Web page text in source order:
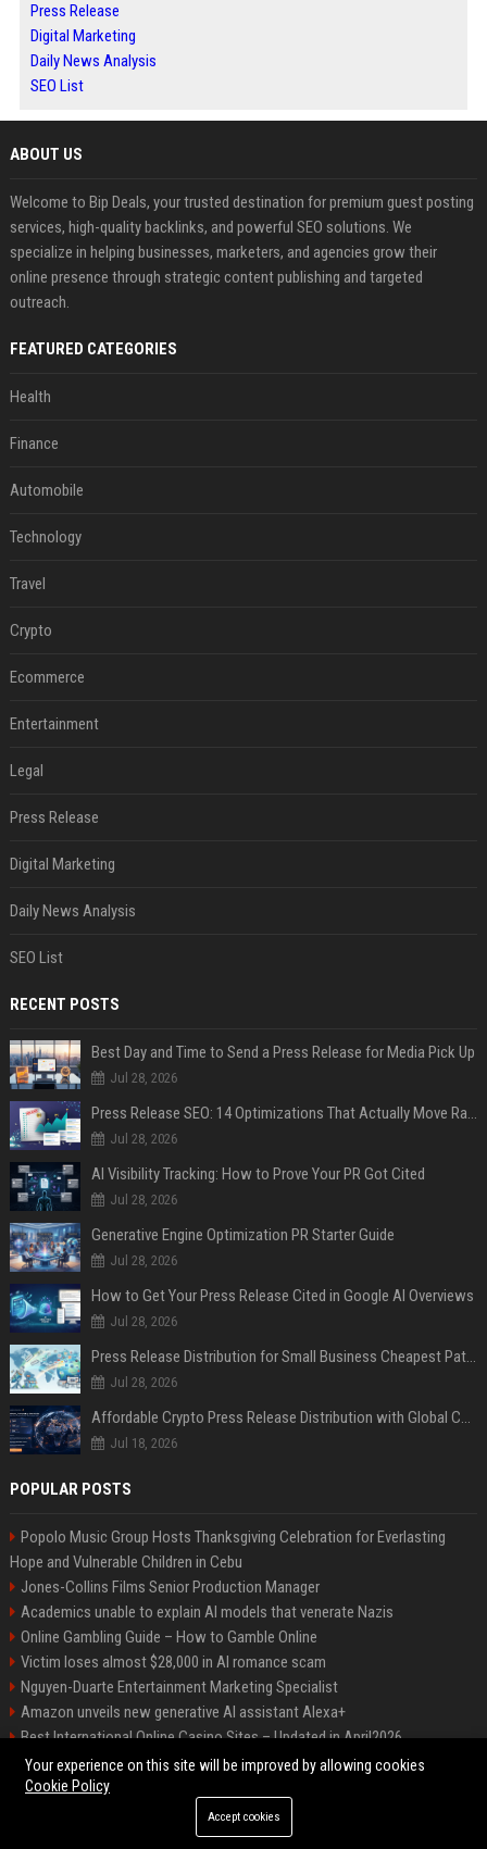
Press Release
Digital Marketing
Daily News Analysis
SEO List
ABOUT US
Welcome to Bip Deals, your trusted destination for premium guest posting
services, high-quality backlinks, and powerful SEO solutions. We
specialize in helping businesses, marketers, and agencies grow their
online presence through strategic content publishing and targeted
outreach.
FEATURED CATEGORIES
Health
Finance
Automobile
Technology
Travel
Crypto
Ecommerce
Entertainment
Legal
Press Release
Digital Marketing
Daily News Analysis
SEO List
RECENT POSTS
Best Day and Time to Send a Press Release for Media Pick Up
Jul 28, 2026
Press Release SEO: 14 Optimizations That Actually Move Rankings
Jul 28, 2026
AI Visibility Tracking: How to Prove Your PR Got Cited
Jul 28, 2026
Generative Engine Optimization PR Starter Guide
Jul 28, 2026
How to Get Your Press Release Cited in Google AI Overviews
Jul 28, 2026
Press Release Distribution for Small Business Cheapest Path to Real Coverage
Jul 28, 2026
Affordable Crypto Press Release Distribution with Global Coverage
Jul 18, 2026
POPULAR POSTS
Popolo Music Group Hosts Thanksgiving Celebration for Everlasting
Hope and Vulnerable Children in Cebu
Jones-Collins Films Senior Production Manager
Academics unable to explain AI models that venerate Nazis
Online Gambling Guide – How to Gamble Online
Victim loses almost $28,000 in AI romance scam
Nguyen-Duarte Entertainment Marketing Specialist
Amazon unveils new generative AI assistant Alexa+
Best International Online Casino Sites – Updated in April2026
Ford Agency Travel Consultant
©2026 Bip Deals. All right reserved.
Your experience on this site will be improved by allowing cookies
Cookie Policy
Accept cookies